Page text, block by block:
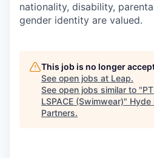
nationality, disability,
gender identity are valued.
This job is no longer
See open jobs at Leap.
See open jobs similar to "
LSPACE (Swimwear)" Hyde
Partners.